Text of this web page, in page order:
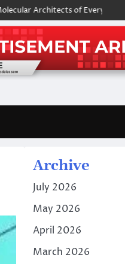
of Everyday Life: The
Archive
July 2026
May 2026
April 2026
March 2026